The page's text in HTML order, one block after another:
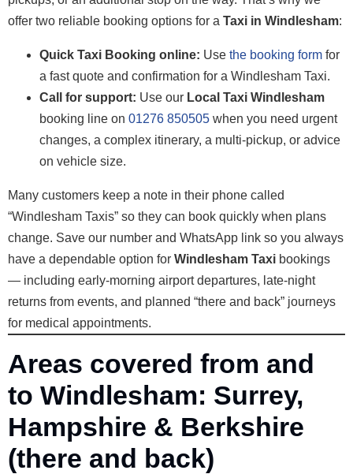
offer two reliable booking options for a Taxi in Windlesham:
Quick Taxi Booking online: Use the booking form for
a fast quote and confirmation for a Windlesham Taxi.
Call for support: Use our Local Taxi Windlesham
booking line on 01276 850505 when you need urgent
changes, a complex itinerary, a multi-pickup, or advice
on vehicle size.
Many customers keep a note in their phone called
“Windlesham Taxis” so they can book quickly when plans
change. Save our number and WhatsApp link so you always
have a dependable option for Windlesham Taxi bookings
— including early-morning airport departures, late-night
returns from events, and planned “there and back” journeys
for medical appointments.
Areas covered from and
to Windlesham: Surrey,
Hampshire & Berkshire
(there and back)